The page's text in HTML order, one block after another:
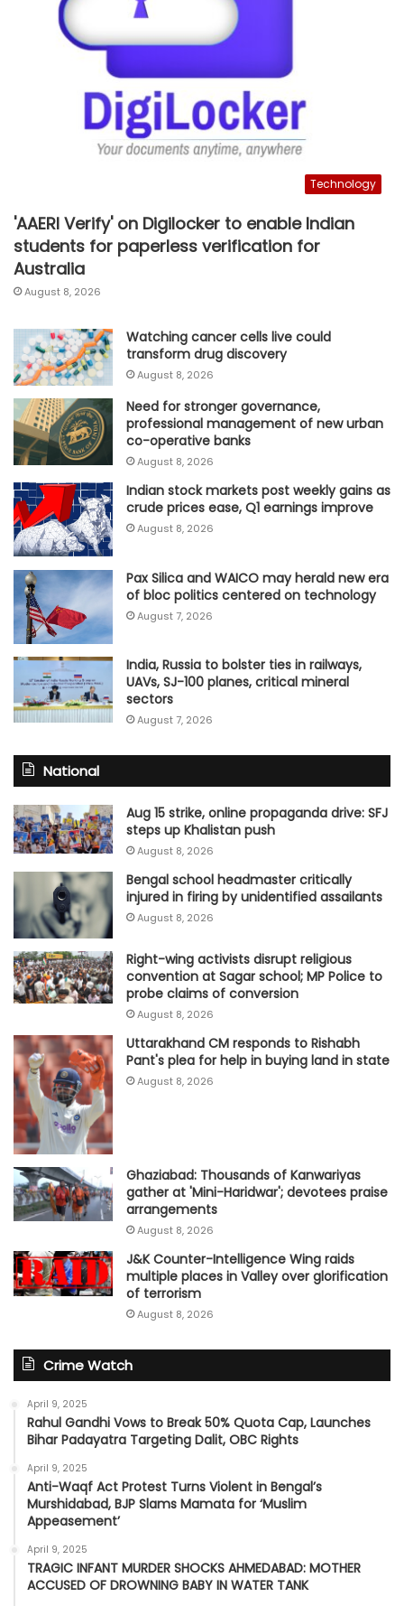
Technology
'AAERI Verify' on Digilocker to enable Indian
students for paperless verification for
Australia
August 8, 2026
Watching cancer cells live could
transform drug discovery
August 8, 2026
Need for stronger governance,
professional management of new urban
co-operative banks
August 8, 2026
Indian stock markets post weekly gains as
crude prices ease, Q1 earnings improve
August 8, 2026
Pax Silica and WAICO may herald new era
of bloc politics centered on technology
August 7, 2026
India, Russia to bolster ties in railways,
UAVs, SJ-100 planes, critical mineral
sectors
August 7, 2026
National
Aug 15 strike, online propaganda drive: SFJ
steps up Khalistan push
August 8, 2026
Bengal school headmaster critically
injured in firing by unidentified assailants
August 8, 2026
Right-wing activists disrupt religious
convention at Sagar school; MP Police to
probe claims of conversion
August 8, 2026
Uttarakhand CM responds to Rishabh
Pant's plea for help in buying land in state
August 8, 2026
Ghaziabad: Thousands of Kanwariyas
gather at 'Mini-Haridwar'; devotees praise
arrangements
August 8, 2026
J&K Counter-Intelligence Wing raids
multiple places in Valley over glorification
of terrorism
August 8, 2026
Crime Watch
April 9, 2025
Rahul Gandhi Vows to Break 50% Quota Cap, Launches
Bihar Padayatra Targeting Dalit, OBC Rights
April 9, 2025
Anti-Waqf Act Protest Turns Violent in Bengal’s
Murshidabad, BJP Slams Mamata for ‘Muslim
Appeasement’
April 9, 2025
TRAGIC INFANT MURDER SHOCKS AHMEDABAD: MOTHER
ACCUSED OF DROWNING BABY IN WATER TANK